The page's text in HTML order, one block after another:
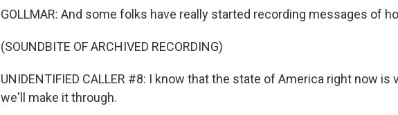
GOLLMAR: And some folks have really started recording messages of
(SOUNDBITE OF ARCHIVED RECORDING)
UNIDENTIFIED CALLER #8: I know that the state of America right now is
we'll make it through.